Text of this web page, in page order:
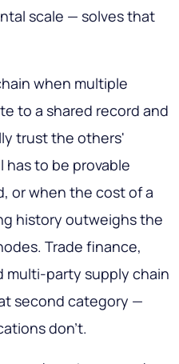
scale — solves that
when multiple
to a shared record and
trust the others'
to be provable
or when the cost of a
history outweighs the
Trade finance,
multi-party supply chain
second category —
don't.